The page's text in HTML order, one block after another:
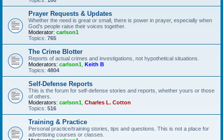
Prayer Requests & Updates
Whether the need is great or small, there is power in prayer, especially when
God's people raise their voices together.
Moderator: carlson1
Topics: 765
The Crime Blotter
Reports of actual crimes and investigations, not hypothetical situations.
Moderators: carlson1 Keith B
Topics: 4804
Self-Defense Reports
This is the forum for self-defense stories and reports, whether yours or those
of others.
Moderators: carlson1 Charles L. Cotton
Topics: 516
Training & Practice
Personal practice/training stories, tips and questions. This is not a place for
advertising courses or classes.